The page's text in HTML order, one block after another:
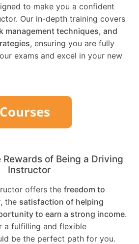
to make you a confident
Our in-depth training covers
management techniques, and
, ensuring you are fully
exams and excel in your new
Rewards of Being a Driving
Instructor
offers the freedom to
, the satisfaction of helping
to earn a strong income.
a fulfilling and flexible
be the perfect path for you.